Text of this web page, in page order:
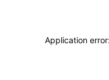
Application